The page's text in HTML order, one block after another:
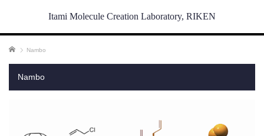
Itami Molecule Creation Laboratory, RIKEN
ホーム Nambo
Nambo